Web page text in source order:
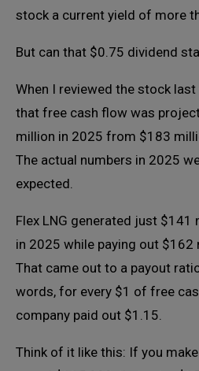
stock a current yield of more
But can that $0.75 dividend
When I reviewed the stock
that free cash flow was
million in 2025 from $183
The actual numbers in 2025
expected.
Flex LNG generated just
in 2025 while paying out $162
That came out to a payout
words, for every $1 of free
company paid out $1.15.
Think of it like this: If you